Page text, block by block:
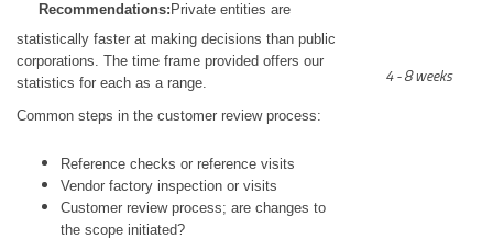
Recommendations: Private entities are
statistically faster at making decisions than public
corporations. The time frame provided offers our
statistics for each as a range.
Common steps in the customer review process:
Reference checks or reference visits
Vendor factory inspection or visits
Customer review process; are changes to
the scope initiated?
4 - 8 weeks